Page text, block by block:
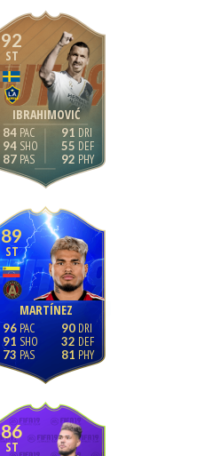
92
ST
IBRAHIMOVIĆ
84
94
87
91
55
92
89
ST
MARTÍNEZ
96
91
73
90
32
81
86
ST